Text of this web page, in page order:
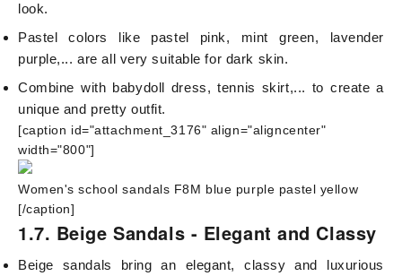
look.
Pastel colors like pastel pink, mint green, lavender
purple,... are all very suitable for dark skin.
Combine with babydoll dress, tennis skirt,... to create a
unique and pretty outfit.
[caption id="attachment_3176" align="aligncenter"
width="800"]
Women's school sandals F8M blue purple pastel yellow
[/caption]
1.7. Beige Sandals - Elegant and Classy
Beige sandals bring an elegant, classy and luxurious